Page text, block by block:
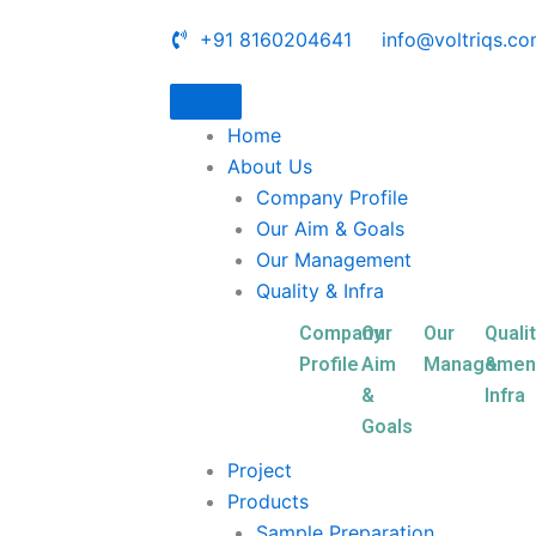
+91 8160204641
Home
About Us
Company Profile
Our Aim & Goals
Our Management
Quality & Infra
Company
Profile
Our
Aim
&
Goals
Our
&
Infra
Project
Products